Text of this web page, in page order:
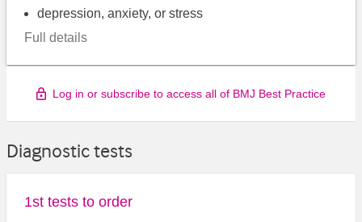
depression, anxiety, or stress
Full details
Log in or subscribe to access all of BMJ Best Practice
Diagnostic tests
1st tests to order